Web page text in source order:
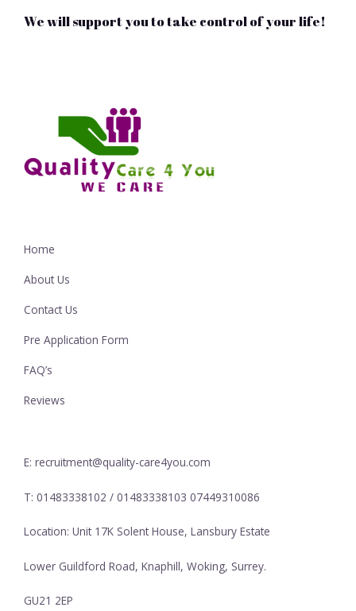
We will support you to take control of your life!
Home
About Us
Contact Us
Pre Application Form
FAQ’s
Reviews
E: recruitment@quality-care4you.com
T: 01483338102 / 01483338103 07449310086
Location: Unit 17K Solent House, Lansbury Estate
Lower Guildford Road, Knaphill, Woking, Surrey.
GU21 2EP